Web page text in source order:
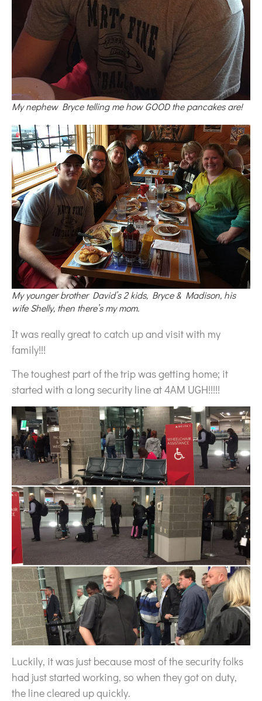
My nephew Bryce telling me how GOOD the pancakes are!
My younger brother David’s 2 kids, Bryce & Madison, his
wife Shelly, then there’s my mom.
It was really great to catch up and visit with my
family!!!
The toughest part of the trip was getting home; it
started with a long security line at 4AM UGH!!!!!
Luckily, it was just because most of the security folks
had just started working, so when they got on duty,
the line cleared up quickly.